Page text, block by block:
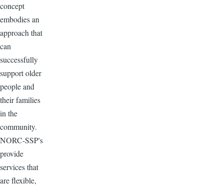
concept
embodies an
approach that
can
successfully
support older
people and
their families
in the
community.
NORC-SSP's
provide
services that
are flexible,